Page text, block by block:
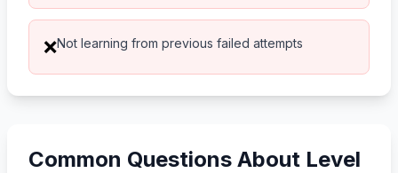
❌Not learning from previous failed attempts
Common Questions About Level